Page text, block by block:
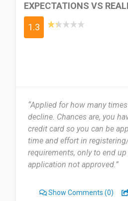
EXPECTATIONS VS
1.3
“Applied for how many
decline. Chances are, you
credit card so you can be
time and effort in
requirements, only to end
application not approved.”
Show Comments (0)